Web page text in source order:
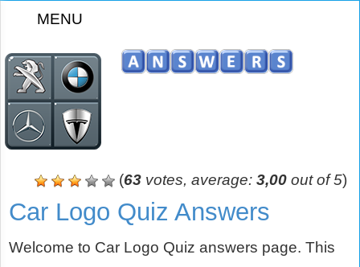
MENU
(63 votes, average: 3,00 out of 5)
Car Logo Quiz Answers
Welcome to Car Logo Quiz answers page. This